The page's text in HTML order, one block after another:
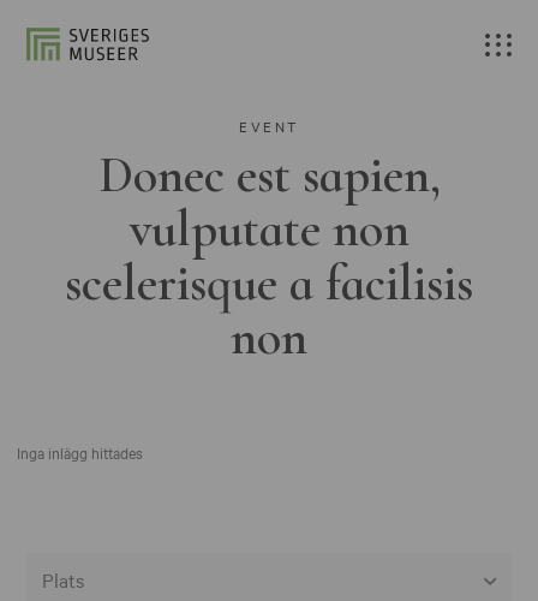
EVENT
Donec est sapien,
vulputate non
scelerisque a facilisis
non
Inga inlägg hittades